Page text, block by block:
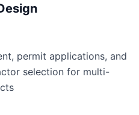
permit applications, and
selection for multi-